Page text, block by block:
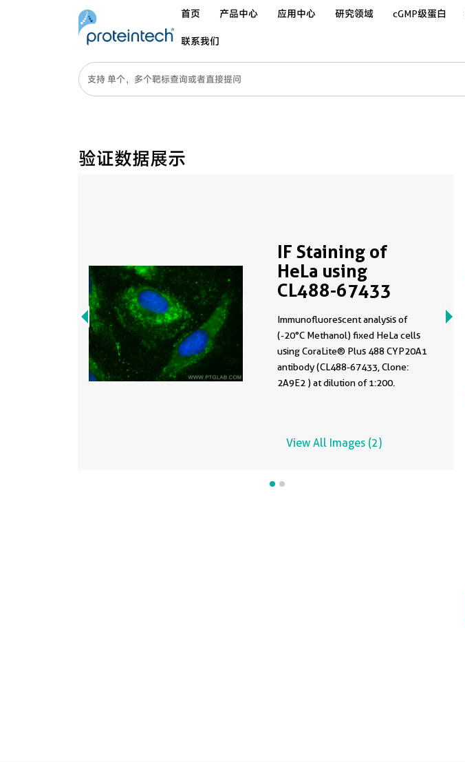
首页 产品中心 应用中心 研究领域 cGMP级蛋白
联系我们
验证数据展示
IF Staining of
HeLa using
CL488-67433
Immunofluorescent analysis of
(-20°C Methanol) fixed HeLa cells
using CoraLite® Plus 488 CYP20A1
antibody (CL488-67433, Clone:
2A9E2 ) at dilution of 1:200.
View All Images (2)